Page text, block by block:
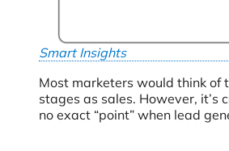
Smart Insights
Most marketers would think of
stages as sales. However,
no exact “point” when lead